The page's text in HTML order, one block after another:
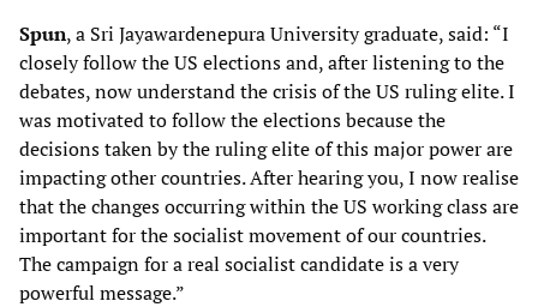
Spun, a Sri Jayawardenepura University graduate, said: “I
closely follow the US elections and, after listening to the
debates, now understand the crisis of the US ruling elite. I
was motivated to follow the elections because the
decisions taken by the ruling elite of this major power are
impacting other countries. After hearing you, I now realise
that the changes occurring within the US working class are
important for the socialist movement of our countries.
The campaign for a real socialist candidate is a very
powerful message.”